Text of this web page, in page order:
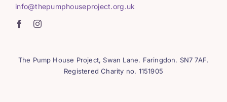
info@thepumphouseproject.org.uk
The Pump House Project, Swan Lane. Faringdon. SN7 7AF.
Registered Charity no. 1151905